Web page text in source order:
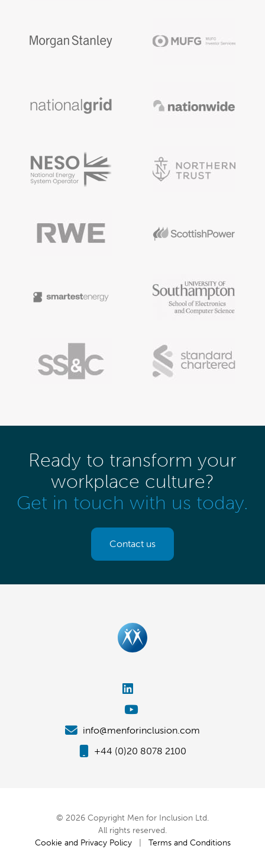
Ready to transform your
workplace culture?
Get in touch with us today.
Contact us
info@menforinclusion.com
+44 (0)20 8078 2100
© 2026 Copyright Men for Inclusion Ltd.
All rights reserved.
Cookie and Privacy Policy| Terms and Conditions